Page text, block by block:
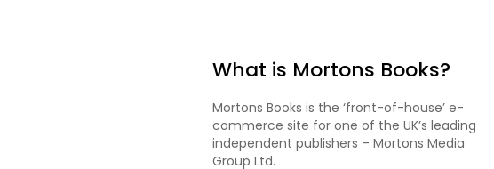
What is Mortons Books?
Mortons Books is the ‘front-of-house’ e-
commerce site for one of the UK’s leading
independent publishers – Mortons Media
Group Ltd.